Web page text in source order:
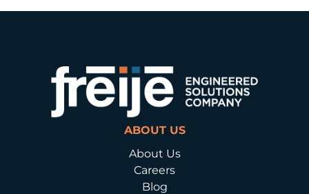
ABOUT US
About Us
Careers
Blog